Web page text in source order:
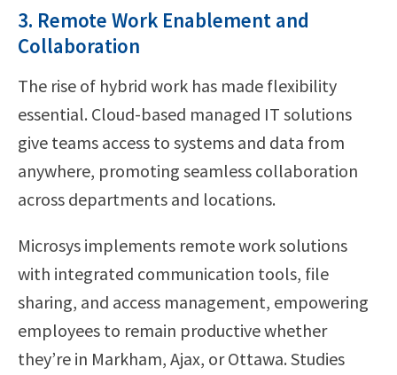
3. Remote Work Enablement and
Collaboration
The rise of hybrid work has made flexibility
essential. Cloud-based managed IT solutions
give teams access to systems and data from
anywhere, promoting seamless collaboration
across departments and locations.
Microsys implements remote work solutions
with integrated communication tools, file
sharing, and access management, empowering
employees to remain productive whether
they’re in Markham, Ajax, or Ottawa. Studies